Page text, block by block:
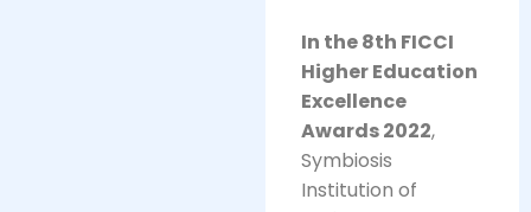
In the 8th FICCI
Higher Education
Excellence
Awards 2022,
Symbiosis
Institution of